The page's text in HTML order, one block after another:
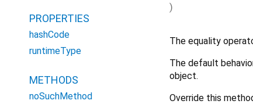
PROPERTIES
hashCode
runtimeType
METHODS
noSuchMethod
)
The equality
The default
object.
Override this